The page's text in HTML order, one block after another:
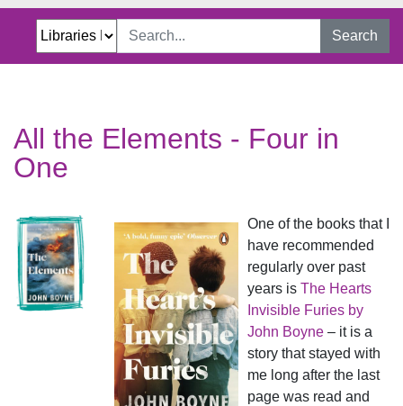
Search
All the Elements - Four in
One
One of the books that I
have recommended
regularly over past
years is The Hearts
Invisible Furies by
John Boyne– it is a
story that stayed with
me long after the last
page was read and